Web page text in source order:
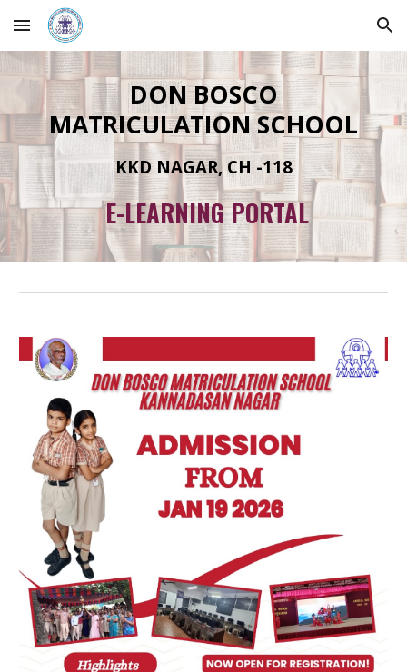
Skip to main content Skip to navigation
DON BOSCO
MATRICULATION SCHOOL
KKD NAGAR, CH -118
E-LEARNING PORTAL